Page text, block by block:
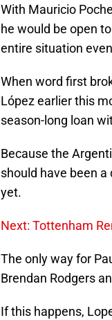
With Mauricio
he would be open
entire situation
When word first
López earlier this
season-long loan
Because the
should have been a
yet.
Next: Tottenham
The only way for
Brendan Rodgers
If this happens,